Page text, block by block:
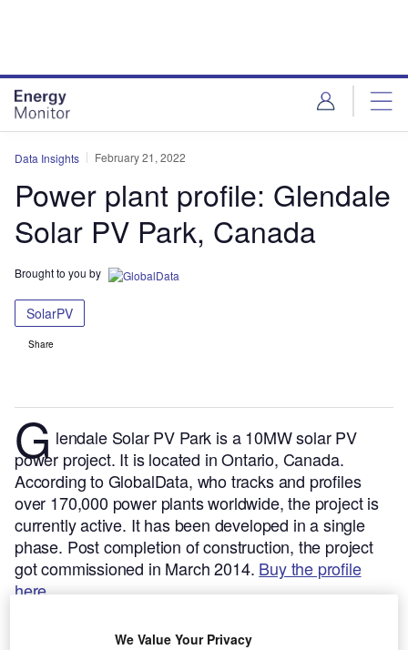
Data Insights February 21, 2022
Power plant profile: Glendale
Solar PV Park, Canada
Brought to you by
SolarPV
Share
G lendale Solar PV Park is a 10MW solar PV
power project. It is located in Ontario, Canada.
According to GlobalData, who tracks and profiles
over 170,000 power plants worldwide, the project is
currently active. It has been developed in a single
phase. Post completion of construction, the project
got commissioned in March 2014. Buy the profile
here.
We Value Your Privacy